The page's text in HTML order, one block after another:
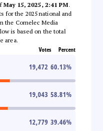
May 15, 2025, 2:41 PM.
for the 2025 national and
the Comelec Media
is based on the total
area.
Votes Percent
19,472 60.13%
19,043 58.81%
12,779 39.46%